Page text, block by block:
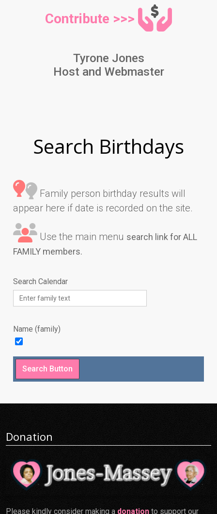
Contribute >>>
Tyrone Jones
Host and Webmaster
Search Birthdays
Family person birthday results will
appear here if date is recorded on the site.
Use the main menu search link for ALL
FAMILY members.
Search Calendar
Name (family)
Donation
Please kindly consider making a donation to support our